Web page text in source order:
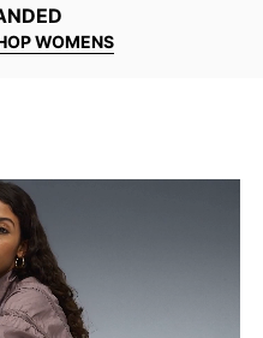
WOMENS